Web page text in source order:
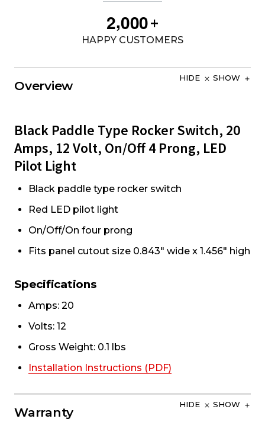
2,000+
HAPPY CUSTOMERS
Overview
HIDE SHOW
Black Paddle Type Rocker Switch, 20
Amps, 12 Volt, On/Off 4 Prong, LED
Pilot Light
Black paddle type rocker switch
Red LED pilot light
On/Off/On four prong
Fits panel cutout size 0.843" wide x 1.456" high
Specifications
Amps: 20
Volts: 12
Gross Weight: 0.1 lbs
Installation Instructions (PDF)
Warranty
HIDE SHOW